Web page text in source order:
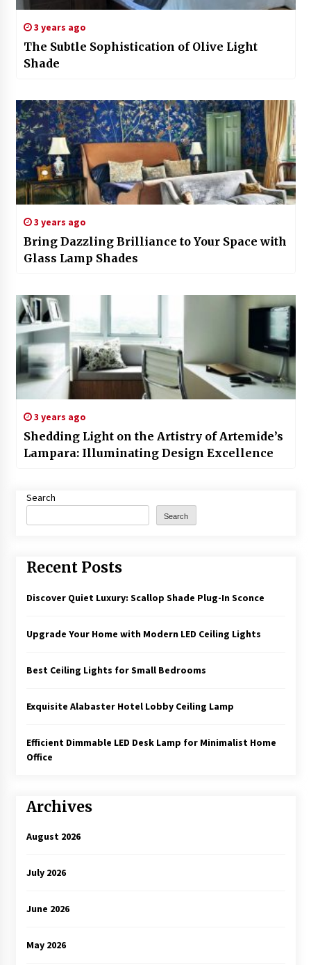
3 years ago
The Subtle Sophistication of Olive Light
Shade
3 years ago
Bring Dazzling Brilliance to Your Space with
Glass Lamp Shades
3 years ago
Shedding Light on the Artistry of Artemide’s
Lampara: Illuminating Design Excellence
Search
Search
Recent Posts
Discover Quiet Luxury: Scallop Shade Plug-In Sconce
Upgrade Your Home with Modern LED Ceiling Lights
Best Ceiling Lights for Small Bedrooms
Exquisite Alabaster Hotel Lobby Ceiling Lamp
Efficient Dimmable LED Desk Lamp for Minimalist Home
Office
Archives
August 2026
July 2026
June 2026
May 2026